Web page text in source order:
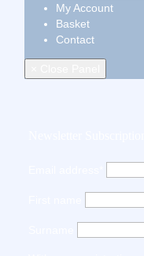
My Account
Basket
Contact